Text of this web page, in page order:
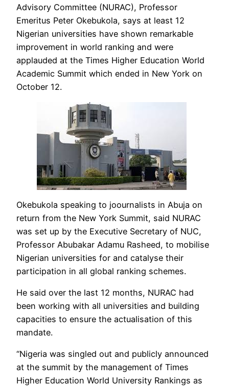
Advisory Committee (NURAC), Professor
Emeritus Peter Okebukola, says at least 12
Nigerian universities have shown remarkable
improvement in world ranking and were
applauded at the Times Higher Education World
Academic Summit which ended in New York on
October 12.
Okebukola speaking to joournalists in Abuja on
return from the New York Summit, said NURAC
was set up by the Executive Secretary of NUC,
Professor Abubakar Adamu Rasheed, to mobilise
Nigerian universities for and catalyse their
participation in all global ranking schemes.
He said over the last 12 months, NURAC had
been working with all universities and building
capacities to ensure the actualisation of this
mandate.
“Nigeria was singled out and publicly announced
at the summit by the management of Times
Higher Education World University Rankings as